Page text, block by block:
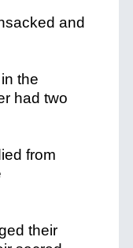
and
the
had two
from
their